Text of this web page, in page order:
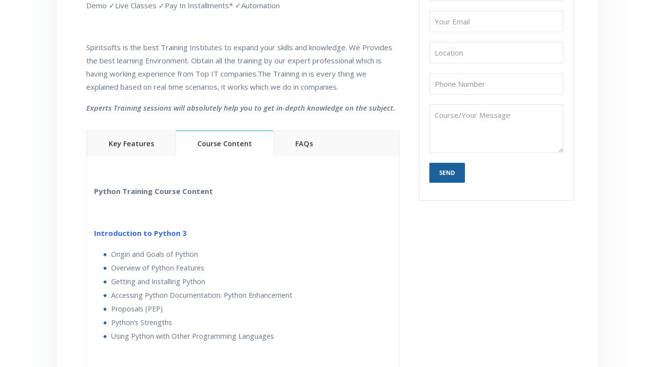
Demo ✓ Live Classes ✓ Pay In Installments* ✓Automation
Spiritsofts is the best Training Institutes to expand your skills and knowledge. We Provides
the best learning Environment. Obtain all the training by our expert professional which is
having working experience from Top IT companies.The Training in is every thing we
explained based on real time scenarios, it works which we do in companies.
Experts Training sessions will absolutely help you to get in-depth knowledge on the subject.
Key Features Course Content
FAQs
Real World use cases and Scenarios
Python Training Course Content
Introduction to Python 3
Origin and Goals of Python
Overview of Python Features
Getting and Installing Python
Accessing Python Documentation: Python Enhancement
Proposals (PEP)
Python’s Strengths
Using Python with Other Programming Languages